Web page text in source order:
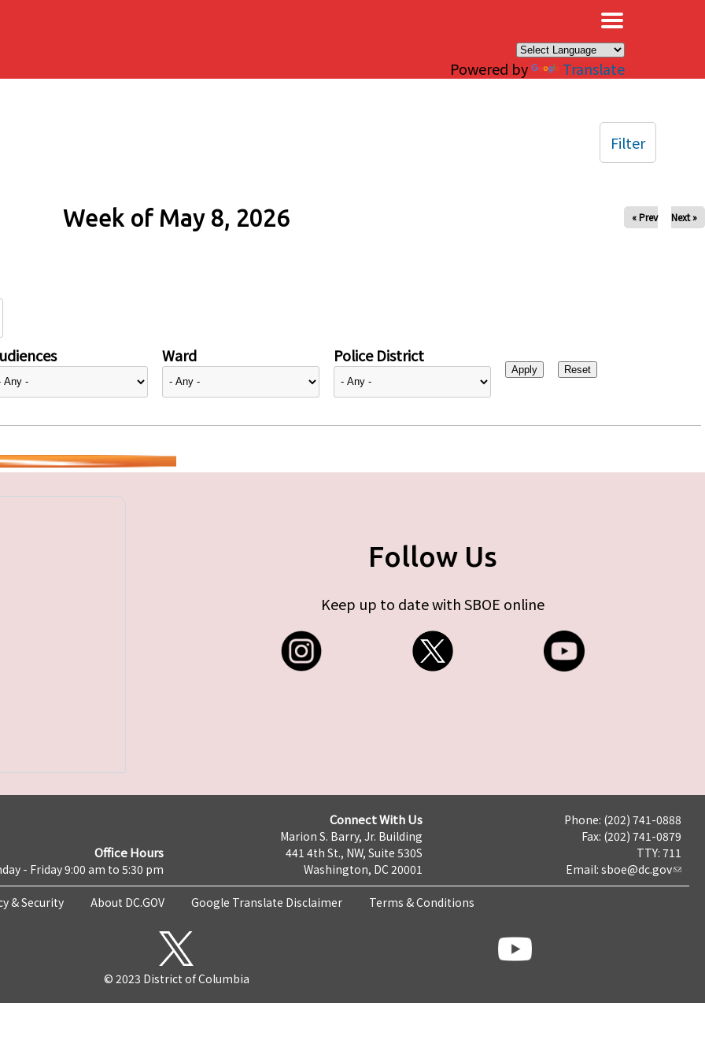
Powered by Translate
Week of May 8, 2026 « Prev Next »
Ward Police District
Filter
Follow Us
Keep up to date with SBOE online
Office Hours
- Friday 9:00 am to 5:30 pm
Connect With Us
Marion S. Barry, Jr. Building
441 4th St., NW, Suite 530S
Washington, DC 20001
Phone: (202) 741-0888
Fax: (202) 741-0879
TTY: 711
Email: sboe@dc.gov
& Security About DC.GOV Google Translate Disclaimer Terms & Conditions
© 2023 District of Columbia